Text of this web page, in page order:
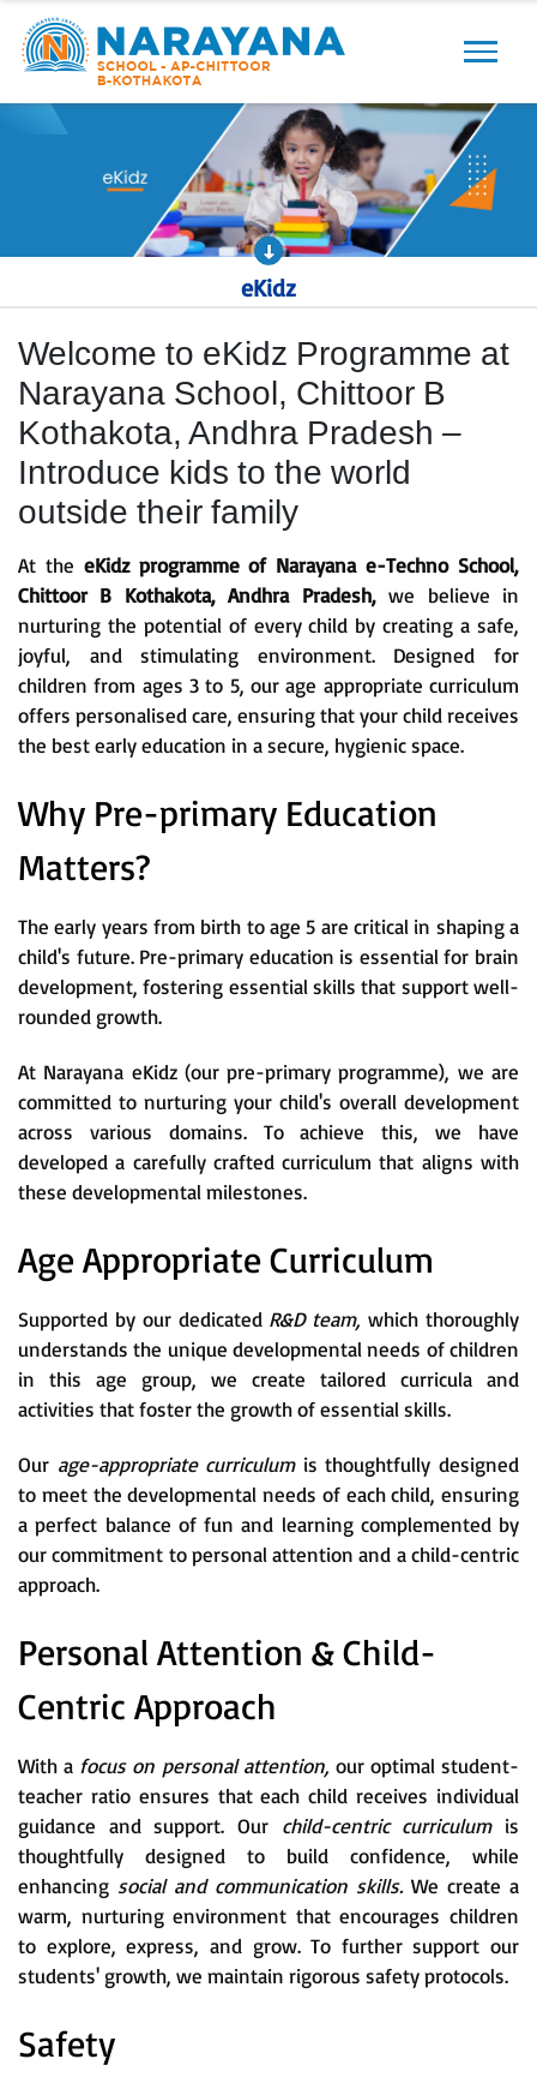
Previous Next
eKidz
Welcome to eKidz Programme at
Narayana School, Chittoor B
Kothakota, Andhra Pradesh –
Introduce kids to the world
outside their family
At the eKidz programme of Narayana e-Techno School,
Chittoor B Kothakota, Andhra Pradesh,we believe in
nurturing the potential of every child by creating a safe,
joyful, and stimulating environment. Designed for
children from ages 3 to 5, our age appropriate curriculum
offers personalised care, ensuring that your child receives
the best early education in a secure, hygienic space.
Why Pre-primary Education
Matters?
The early years from birth to age 5 are critical in shaping a
child's future. Pre-primary education is essential for brain
development, fostering essential skills that support well-
rounded growth.
At Narayana eKidz (our pre-primary programme), we are
committed to nurturing your child's overall development
across various domains. To achieve this, we have
developed a carefully crafted curriculum that aligns with
these developmental milestones.
Age Appropriate Curriculum
Supported by our dedicated R&D team,which thoroughly
understands the unique developmental needs of children
in this age group, we create tailored curricula and
activities that foster the growth of essential skills.
Our age-appropriate curriculum is thoughtfully designed
to meet the developmental needs of each child, ensuring
a perfect balance of fun and learning complemented by
our commitment to personal attention and a child-centric
approach.
Personal Attention & Child-
Centric Approach
With a focus on personal attention, our optimal student-
teacher ratio ensures that each child receives individual
guidance and support. Our child-centric curriculum is
thoughtfully designed to build confidence, while
enhancing social and communication skills. We create a
warm, nurturing environment that encourages children
to explore, express, and grow. To further support our
students' growth, we maintain rigorous safety protocols.
Safety